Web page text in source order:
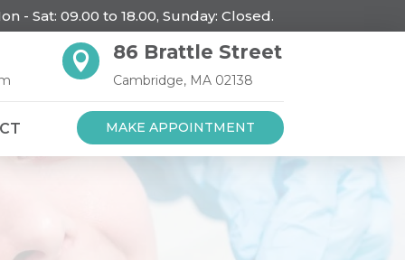
- Sat: 09.00 to 18.00, Sunday: Closed.
 86 Brattle Street
Cambridge, MA 02138
MAKE APPOINTMENT